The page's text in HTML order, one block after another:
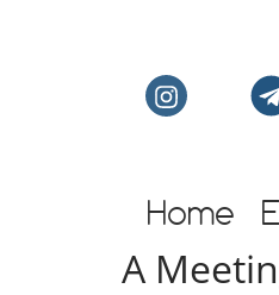
Home
A